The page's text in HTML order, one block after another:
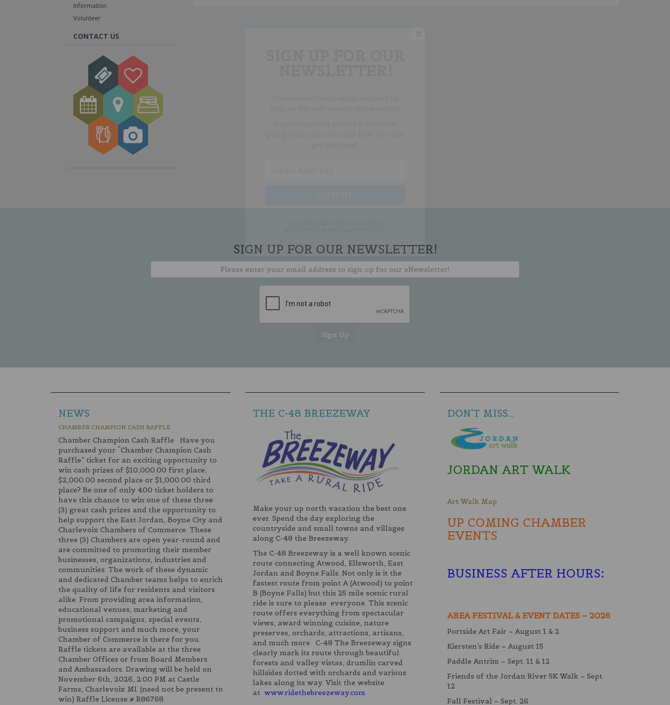
Information
Volunteer
CONTACT US
SIGN UP FOR OUR NEWSLETTER!
NEWS
CHAMBER CHAMPION CASH RAFFLE
Chamber Champion Cash Raffle Have you
purchased your “Chamber Champion Cash
Raffle” ticket for an exciting opportunity to
win cash prizes of $10,000.00 first place,
$2,000.00 second place or $1,000.00 third
place? Be one of only 400 ticket holders to
have this chance to win one of these three
(3) great cash prizes and the opportunity to
help support the East Jordan, Boyne City and
Charlevoix Chambers of Commerce. These
three (3) Chambers are open year-round and
are committed to promoting their member
businesses, organizations, industries and
communities. The work of these dynamic
and dedicated Chamber teams helps to enrich
the quality of life for residents and visitors
alike. From providing area information,
educational venues, marketing and
promotional campaigns, special events,
business support and much more, your
Chamber of Commerce is there for you.
Raffle tickets are available at the three
Chamber Offices or from Board Members
and Ambassadors. Drawing will be held on
November 6th, 2026, 2:00 PM at Castle
Farms, Charlevoix MI. (need not be present to
win) Raffle License # R86768
THE C-48 BREEZEWAY
Make your up north vacation the best one
ever. Spend the day exploring the
countryside and small towns and villages
along C-48 the Breezeway.
The C-48 Breezeway is a well known scenic
route connecting Atwood, Ellsworth, East
Jordan and Boyne Falls. Not only is it the
fastest route from point A (Atwood) to point
B (Boyne Falls) but this 25 mile scenic rural
ride is sure to please everyone. This scenic
route offers everything from spectacular
views, award winning cuisine, nature
preserves, orchards, attractions, artisans,
and much more. C-48 The Breezeway signs
clearly mark its route through beautiful
forests and valley vistas, drumlin carved
hillsides dotted with orchards and various
lakes along its way. Visit the website
at www.ridethebreezeway.com
DON'T MISS...
JORDAN ART WALK
Art Walk Map
UP COMING CHAMBER
EVENTS
BUSINESS AFTER HOURS:
AREA FESTIVAL & EVENT DATES – 2026
Portside Art Fair – August 1 & 2
Kiersten’s Ride – August 15
Paddle Antrim – Sept. 11 & 12
Friends of the Jordan River 5K Walk – Sept.
12
Fall Festival – Sept. 26